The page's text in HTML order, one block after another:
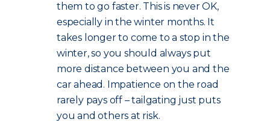
them to go faster. This is never OK,
especially in the winter months. It
takes longer to come to a stop in the
winter, so you should always put
more distance between you and the
car ahead. Impatience on the road
rarely pays off – tailgating just puts
you and others at risk.